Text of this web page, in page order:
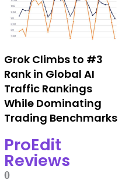
Grok Climbs to #3
Rank in Global AI
Traffic Rankings
While Dominating
Trading Benchmarks
ProEdit
Reviews
0